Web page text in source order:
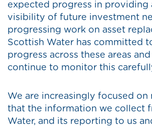
expected progress in providing
visibility of future investment
progressing work on asset
Scottish Water has committed
progress across these areas
continue to monitor this
We are increasingly focused on
that the information we collect
Water, and its reporting to us